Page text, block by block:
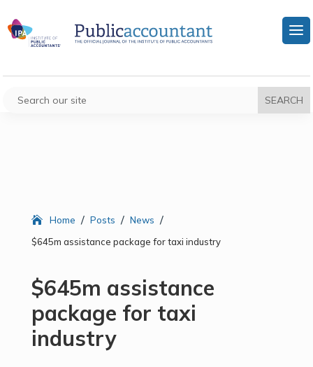
Home / Posts / News /
$645m assistance package for taxi industry
$645m assistance
package for taxi
industry